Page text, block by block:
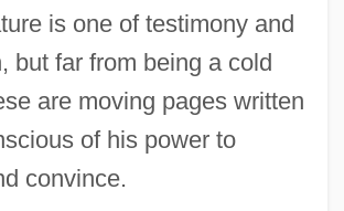
is one of testimony and
but far from being a cold
are moving pages written
of his power to
convince.